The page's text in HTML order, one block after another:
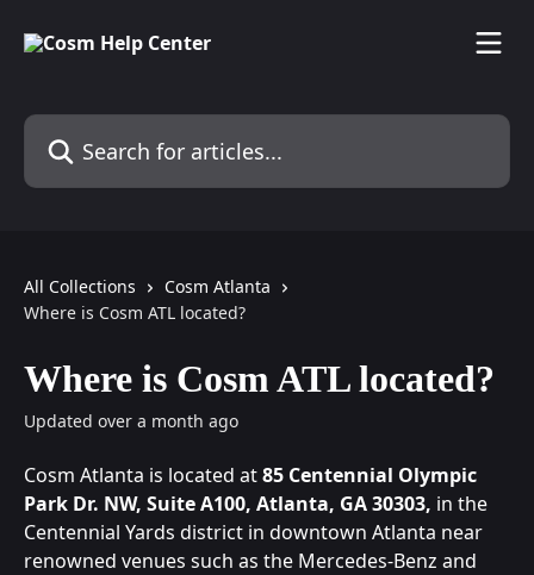
Search for articles...
All Collections
Cosm Atlanta
Where is Cosm ATL located?
Where is Cosm ATL located?
Updated over a month ago
Cosm Atlanta is located at 85 Centennial Olympic
Park Dr. NW, Suite A100, Atlanta, GA 30303, in the
Centennial Yards district in downtown Atlanta near
renowned venues such as the Mercedes-Benz and